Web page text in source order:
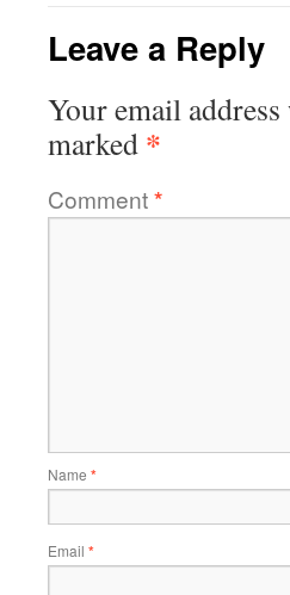
Leave a Reply
Your email
marked *
Comment*
Name *
Email *